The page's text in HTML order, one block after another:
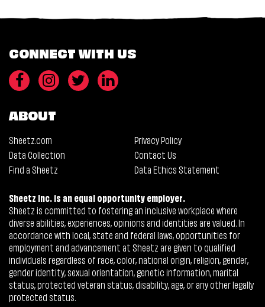
CONNECT WITH US
ABOUT
Sheetz.com
Privacy Policy
Data Collection
Contact Us
Find a Sheetz
Data Ethics Statement
Sheetz Inc. is an equal opportunity employer.
Sheetz is committed to fostering an inclusive workplace where
diverse abilities, experiences, opinions and identities are valued. In
accordance with local, state and federal laws, opportunities for
employment and advancement at Sheetz are given to qualified
individuals regardless of race, color, national origin, religion, gender,
gender identity, sexual orientation, genetic information, marital
status, protected veteran status, disability, age, or any other legally
protected status.